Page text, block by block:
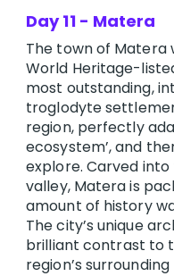
Day 11 - Matera
The town of Matera
World Heritage-
most outstanding,
troglodyte
region, perfectly
ecosystem’, and
explore. Carved
valley, Matera is
amount of history
The city’s unique
brilliant contrast to
region’s